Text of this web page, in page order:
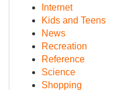
Internet
Kids and Teens
News
Recreation
Reference
Science
Shopping